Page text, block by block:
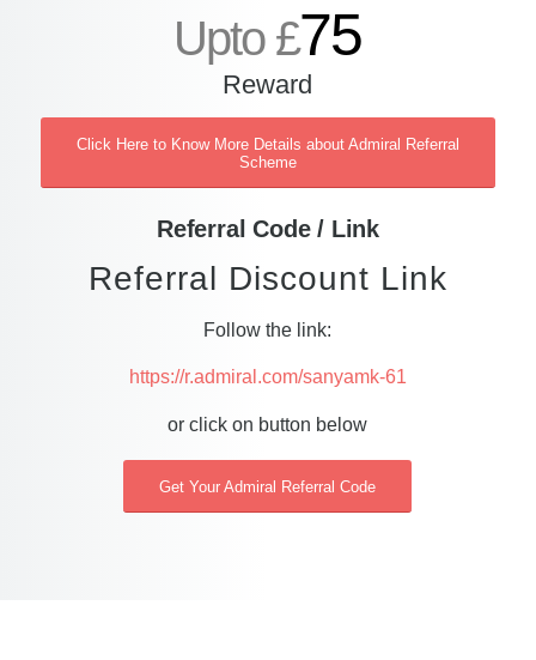
Upto £75
Reward
Click Here to Know More Details about Admiral Referral
Scheme
Referral Code / Link
Referral Discount Link
Follow the link:
https://r.admiral.com/sanyamk-61
or click on button below
Get Your Admiral Referral Code